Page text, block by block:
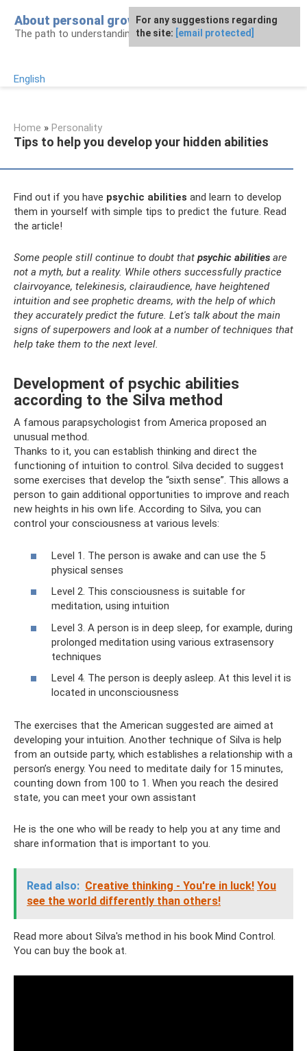
content
About personal growth
The path to understanding personality
English
Home » Personality
Tips to help you develop your hidden abilities
Find out if you have psychic abilities and learn to develop
them in yourself with simple tips to predict the future. Read
the article!
Some people still continue to doubt that psychic abilities are
not a myth, but a reality. While others successfully practice
clairvoyance, telekinesis, clairaudience, have heightened
intuition and see prophetic dreams, with the help of which
they accurately predict the future. Let's talk about the main
signs of superpowers and look at a number of techniques that
help take them to the next level.
Development of psychic abilities
according to the Silva method
A famous parapsychologist from America proposed an
unusual method.
Thanks to it, you can establish thinking and direct the
functioning of intuition to control. Silva decided to suggest
some exercises that develop the “sixth sense”. This allows a
person to gain additional opportunities to improve and reach
new heights in his own life. According to Silva, you can
control your consciousness at various levels:
Level 1. The person is awake and can use the 5
physical senses
Level 2. This consciousness is suitable for
meditation, using intuition
Level 3. A person is in deep sleep, for example, during
prolonged meditation using various extrasensory
techniques
Level 4. The person is deeply asleep. At this level it is
located in unconsciousness
The exercises that the American suggested are aimed at
developing your intuition. Another technique of Silva is help
from an outside party, which establishes a relationship with a
person’s energy. You need to meditate daily for 15 minutes,
counting down from 100 to 1. When you reach the desired
state, you can meet your own assistant
He is the one who will be ready to help you at any time and
share information that is important to you.
Read also: Creative thinking - You're in luck! You
see the world differently than others!
Read more about Silva's method in his book Mind Control.
You can buy the book at.
For any suggestions regarding
the site: [email protected]